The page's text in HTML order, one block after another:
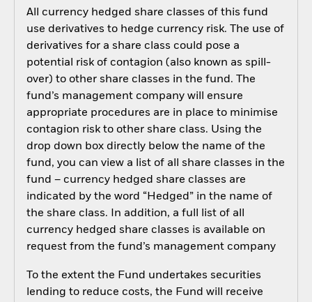
All currency hedged share classes of this fund
use derivatives to hedge currency risk. The use of
derivatives for a share class could pose a
potential risk of contagion (also known as spill-
over) to other share classes in the fund. The
fund’s management company will ensure
appropriate procedures are in place to minimise
contagion risk to other share class. Using the
drop down box directly below the name of the
fund, you can view a list of all share classes in the
fund – currency hedged share classes are
indicated by the word “Hedged” in the name of
the share class. In addition, a full list of all
currency hedged share classes is available on
request from the fund’s management company
To the extent the Fund undertakes securities
lending to reduce costs, the Fund will receive